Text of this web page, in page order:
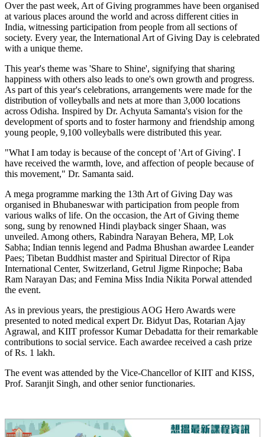
Over the past week, Art of Giving programmes have been organised
at various places around the world and across different cities in
India, witnessing participation from people from all sections of
society. Every year, the International Art of Giving Day is celebrated
with a unique theme.
This year's theme was 'Share to Shine', signifying that sharing
happiness with others also leads to one's own growth and progress.
As part of this year's celebrations, arrangements were made for the
distribution of volleyballs and nets at more than 3,000 locations
across Odisha. Inspired by Dr. Achyuta Samanta's vision for the
development of sports and to foster harmony and friendship among
young people, 9,100 volleyballs were distributed this year.
"What I am today is because of the concept of 'Art of Giving'. I
have received the warmth, love, and affection of people because of
this movement," Dr. Samanta said.
A mega programme marking the 13th Art of Giving Day was
organised in Bhubaneswar with participation from people from
various walks of life. On the occasion, the Art of Giving theme
song, sung by renowned Hindi playback singer Shaan, was
unveiled. Among others, Rabindra Narayan Behera, MP, Lok
Sabha; Indian tennis legend and Padma Bhushan awardee Leander
Paes; Tibetan Buddhist master and Spiritual Director of Ripa
International Center, Switzerland, Getrul Jigme Rinpoche; Baba
Ram Narayan Das; and Femina Miss India Nikita Porwal attended
the event.
As in previous years, the prestigious AOG Hero Awards were
presented to noted medical expert Dr. Bidyut Das, Rotarian Ajay
Agrawal, and KIIT professor Kumar Debadatta for their remarkable
contributions to social service. Each awardee received a cash prize
of Rs. 1 lakh.
The event was attended by the Vice-Chancellor of KIIT and KISS,
Prof. Saranjit Singh, and other senior functionaries.